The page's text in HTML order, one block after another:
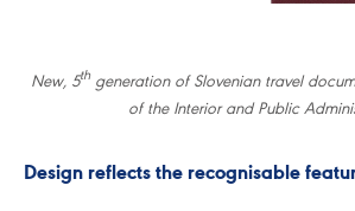
New, 5thgeneration of Slovenian travel
of the Interior and Public
Design reflects the recognisable